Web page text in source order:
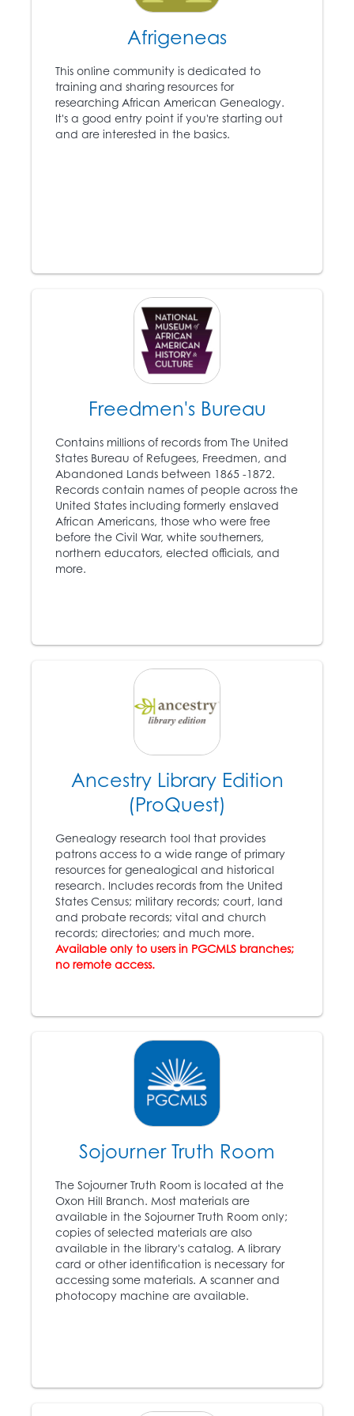
the anti-slavery
Liberatorand becomes
Abolitionist movement.
1831-1861
Douglass (1818 – 1895)
publishes the anti-
slavery North Star
newspaper.
1849
– 1913) escapes from
slavery and becomes
an instrumental leader
of the Underground
Railroad.
capture of escaped
slaves.
Boston citizens,
including some of the
wealthiest, storm a
federal courthouse in
an attempt to free
escaped Virginia slave
Anthony Burns (1834 –
1857
TheDred Scott v.
Sanfordcase: congress
does not have the right
to ban slavery in the
states; slaves are not
1860
Abraham Lincoln (1809
– 1865) is elected
president, angering the
southern states.
1861
The Civil War begins.
1863
Abraham Lincoln’s
Emancipation
Afrigeneas
This online community is dedicated to
training and sharing resources for
researching African American Genealogy.
It's a good entry point if you're starting out
and are interested in the basics.
Freedmen's Bureau
Contains millions of records from The United
States Bureau of Refugees, Freedmen, and
Abandoned Lands between 1865 -1872.
Records contain names of people across the
United States including formerly enslaved
African Americans, those who were free
before the Civil War, white southerners,
northern educators, elected officials, and
more.
Ancestry Library Edition
(ProQuest)
Genealogy research tool that provides
patrons access to a wide range of primary
resources for genealogical and historical
research. Includes records from the United
States Census; military records; court, land
and probate records; vital and church
records; directories; and much more.
Available only to users in PGCMLS branches;
no remote access.
Sojourner Truth Room
The Sojourner Truth Room is located at the
Oxon Hill Branch. Most materials are
available in the Sojourner Truth Room only;
copies of selected materials are also
available in the library's catalog. A library
card or other identification is necessary for
accessing some materials. A scanner and
photocopy machine are available.